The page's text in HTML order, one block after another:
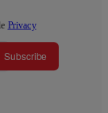
Privacy
Subscribe